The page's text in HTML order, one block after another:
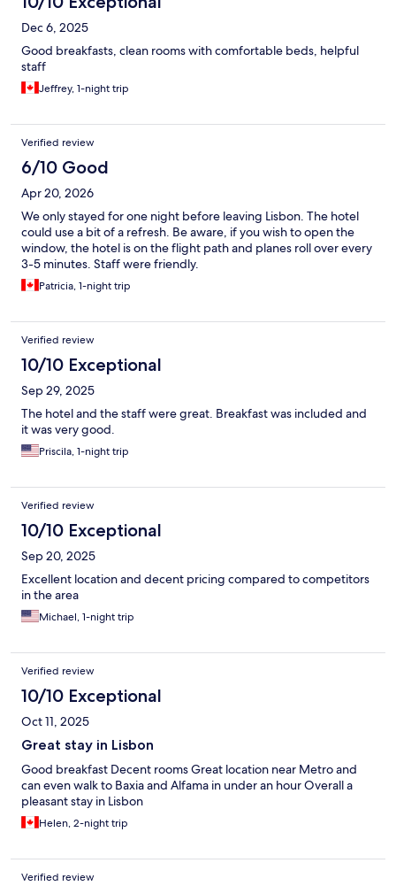
Dec 6, 2025
Good breakfasts, clean rooms with comfortable beds, helpful
staff
Jeffrey, 1-night trip
Verified review
6/10 Good
Apr 20, 2026
We only stayed for one night before leaving Lisbon. The hotel
could use a bit of a refresh. Be aware, if you wish to open the
window, the hotel is on the flight path and planes roll over every
3-5 minutes. Staff were friendly.
Patricia, 1-night trip
Verified review
10/10 Exceptional
Sep 29, 2025
The hotel and the staff were great. Breakfast was included and
it was very good.
Priscila, 1-night trip
Verified review
10/10 Exceptional
Sep 20, 2025
Excellent location and decent pricing compared to competitors
in the area
Michael, 1-night trip
Verified review
10/10 Exceptional
Oct 11, 2025
Great stay in Lisbon
Good breakfast Decent rooms Great location near Metro and
can even walk to Baxia and Alfama in under an hour Overall a
pleasant stay in Lisbon
Helen, 2-night trip
Verified review